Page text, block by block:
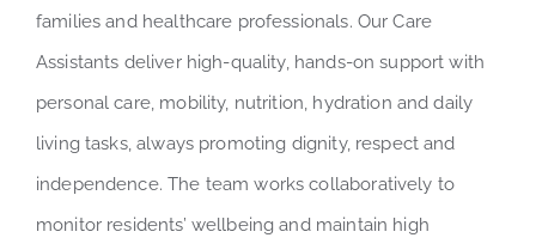
families and healthcare professionals. Our Care
Assistants deliver high-quality, hands-on support with
personal care, mobility, nutrition, hydration and daily
living tasks, always promoting dignity, respect and
independence. The team works collaboratively to
monitor residents’ wellbeing and maintain high